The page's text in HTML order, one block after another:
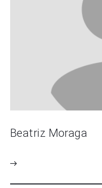
Beatriz Moraga